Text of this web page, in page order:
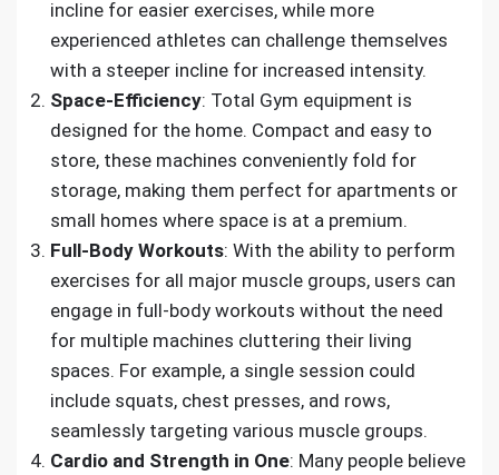
incline for easier exercises, while more
experienced athletes can challenge themselves
with a steeper incline for increased intensity.
Space-Efficiency: Total Gym equipment is
designed for the home. Compact and easy to
store, these machines conveniently fold for
storage, making them perfect for apartments or
small homes where space is at a premium.
Full-Body Workouts: With the ability to perform
exercises for all major muscle groups, users can
engage in full-body workouts without the need
for multiple machines cluttering their living
spaces. For example, a single session could
include squats, chest presses, and rows,
seamlessly targeting various muscle groups.
Cardio and Strength in One: Many people believe